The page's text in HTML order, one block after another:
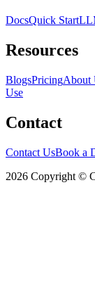
DocsQuick Start
Resources
BlogsPricingAbout
Use
Contact
Contact UsBook a
2026 Copyright ©